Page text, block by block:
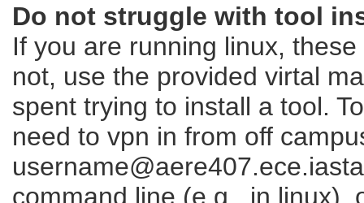
Do not struggle with tool
If you are running linux,
not, use the provided virtal
spent trying to install a tool.
need to vpn in from off
command line (e.g., in linux),